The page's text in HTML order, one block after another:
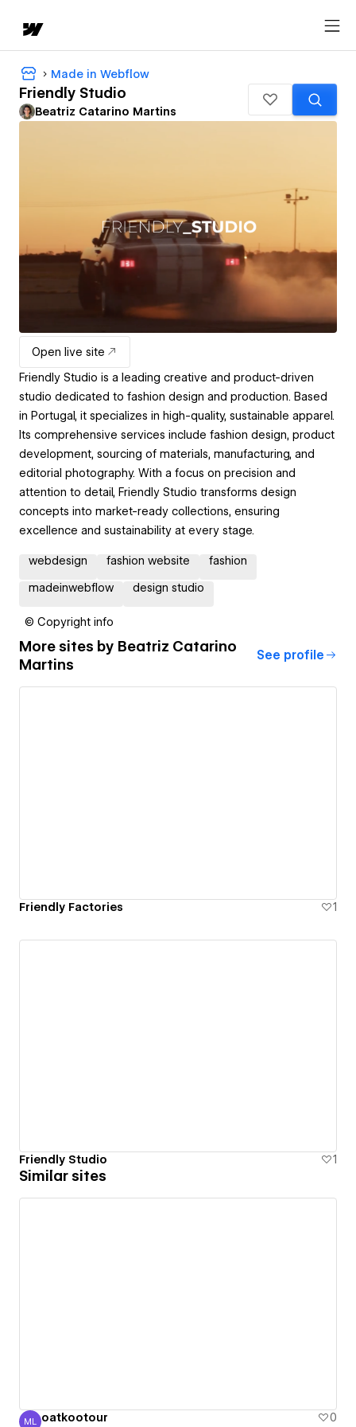
Made in Webflow
Friendly Studio
Beatriz Catarino Martins
Open live site
Friendly Studio is a leading creative and product-driven
studio dedicated to fashion design and production. Based
in Portugal, it specializes in high-quality, sustainable apparel.
Its comprehensive services include fashion design, product
development, sourcing of materials, manufacturing, and
editorial photography. With a focus on precision and
attention to detail, Friendly Studio transforms design
concepts into market-ready collections, ensuring
excellence and sustainability at every stage.
webdesign fashion website fashion
madeinwebflow design studio
© Copyright info
More sites by Beatriz Catarino
Martins
See profile
Friendly Factories 1
Friendly Studio 1
Similar sites
ML oatkootour 0